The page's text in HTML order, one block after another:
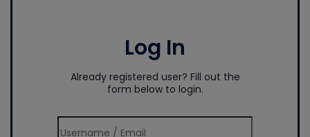
Log In
Already registered user? Fill out the
form below to login.